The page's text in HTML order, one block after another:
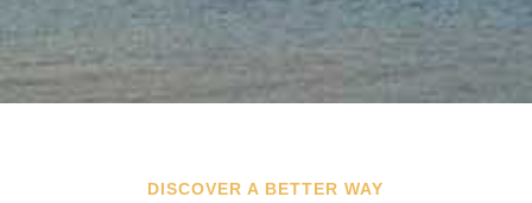
DISCOVER A BETTER WAY